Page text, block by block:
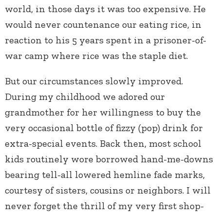
world, in those days it was too expensive. He
would never countenance our eating rice, in
reaction to his 5 years spent in a prisoner-of-
war camp where rice was the staple diet.
But our circumstances slowly improved.
During my childhood we adored our
grandmother for her willingness to buy the
very occasional bottle of fizzy (pop) drink for
extra-special events. Back then, most school
kids routinely wore borrowed hand-me-downs
bearing tell-all lowered hemline fade marks,
courtesy of sisters, cousins or neighbors. I will
never forget the thrill of my very first shop-